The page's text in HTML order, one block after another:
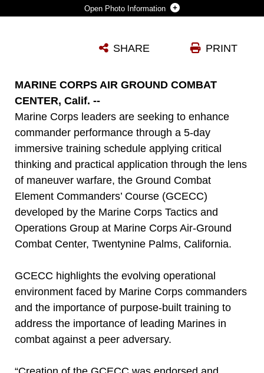
Photo Information
Photo by Lance Cpl. Enge You PRINT
SHARE
MARINE CORPS AIR GROUND COMBAT
CENTER, Calif. --
Marine Corps leaders are seeking to enhance
commander performance through a 5-day
immersive training schedule applying critical
thinking and practical application through the lens
of maneuver warfare, the Ground Combat
Element Commanders’ Course (GCECC)
developed by the Marine Corps Tactics and
Operations Group at Marine Corps Air-Ground
Combat Center, Twentynine Palms, California.
GCECC highlights the evolving operational
environment faced by Marine Corps commanders
and the importance of purpose-built training to
address the importance of leading Marines in
combat against a peer adversary.